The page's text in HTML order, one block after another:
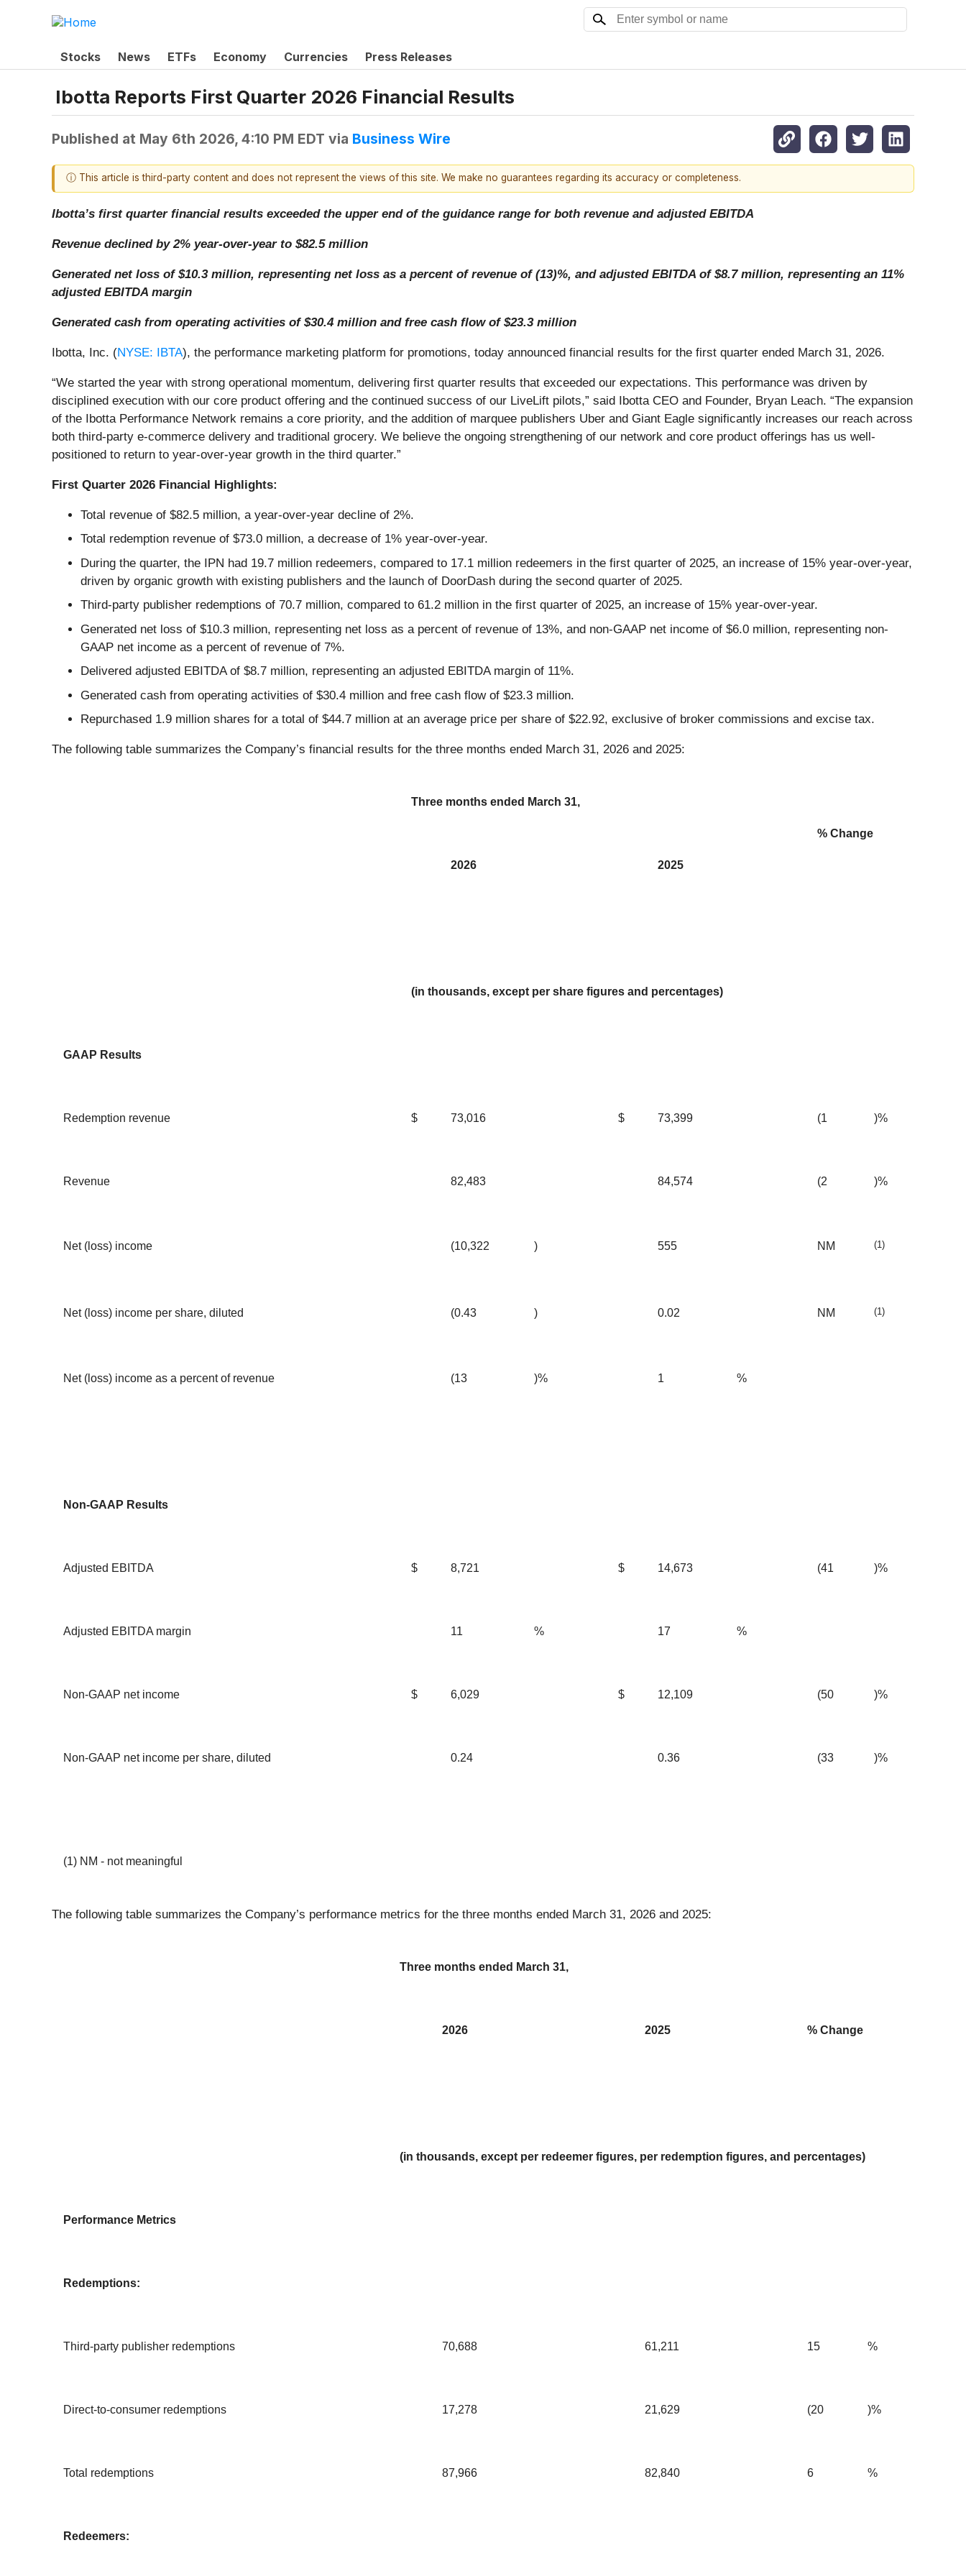
Stocks News ETFs Economy Currencies Press Releases
Ibotta Reports First Quarter 2026 Financial Results
Published at May 6th 2026, 4:10 PM EDT via Business Wire
ⓘ This article is third-party content and does not represent the views of this site. We make no guarantees regarding its accuracy or completeness.
Ibotta’s first quarter financial results exceeded the upper end of the guidance range for both revenue and adjusted EBITDA
Revenue declined by 2% year-over-year to $82.5 million
Generated net loss of $10.3 million, representing net loss as a percent of revenue of (13)%, and adjusted EBITDA of $8.7 million, representing an 11%
adjusted EBITDA margin
Generated cash from operating activities of $30.4 million and free cash flow of $23.3 million
Ibotta, Inc. (NYSE: IBTA), the performance marketing platform for promotions, today announced financial results for the first quarter ended March 31, 2026.
“We started the year with strong operational momentum, delivering first quarter results that exceeded our expectations. This performance was driven by
disciplined execution with our core product offering and the continued success of our LiveLift pilots,” said Ibotta CEO and Founder, Bryan Leach. “The expansion
of the Ibotta Performance Network remains a core priority, and the addition of marquee publishers Uber and Giant Eagle significantly increases our reach across
both third-party e-commerce delivery and traditional grocery. We believe the ongoing strengthening of our network and core product offerings has us well-
positioned to return to year-over-year growth in the third quarter.”
First Quarter 2026 Financial Highlights:
Total revenue of $82.5 million, a year-over-year decline of 2%.
Total redemption revenue of $73.0 million, a decrease of 1% year-over-year.
During the quarter, the IPN had 19.7 million redeemers, compared to 17.1 million redeemers in the first quarter of 2025, an increase of 15% year-over-year,
driven by organic growth with existing publishers and the launch of DoorDash during the second quarter of 2025.
Third-party publisher redemptions of 70.7 million, compared to 61.2 million in the first quarter of 2025, an increase of 15% year-over-year.
Generated net loss of $10.3 million, representing net loss as a percent of revenue of 13%, and non-GAAP net income of $6.0 million, representing non-
GAAP net income as a percent of revenue of 7%.
Delivered adjusted EBITDA of $8.7 million, representing an adjusted EBITDA margin of 11%.
Generated cash from operating activities of $30.4 million and free cash flow of $23.3 million.
Repurchased 1.9 million shares for a total of $44.7 million at an average price per share of $22.92, exclusive of broker commissions and excise tax.
The following table summarizes the Company’s financial results for the three months ended March 31, 2026 and 2025:
Three months ended March 31,
% Change
2026 2025
(in thousands, except per share figures and percentages)
GAAP Results
Redemption revenue $ 73,016 $ 73,399 (1 )%
Revenue 82,483 84,574 (2 )%
Net (loss) income (10,322 ) 555 NM (1)
Net (loss) income per share, diluted (0.43 ) 0.02 NM (1)
Net (loss) income as a percent of revenue (13 )% 1 %
Non-GAAP Results
Adjusted EBITDA $ 8,721 $ 14,673 (41 )%
Adjusted EBITDA margin 11 % 17 %
Non-GAAP net income $ 6,029 $ 12,109 (50 )%
Non-GAAP net income per share, diluted 0.24 0.36 (33 )%
(1) NM - not meaningful
The following table summarizes the Company’s performance metrics for the three months ended March 31, 2026 and 2025:
Three months ended March 31,
2026 2025 % Change
(in thousands, except per redeemer figures, per redemption figures, and percentages)
Performance Metrics
Redemptions:
Third-party publisher redemptions 70,688 61,211 15 %
Direct-to-consumer redemptions 17,278 21,629 (20 )%
Total redemptions 87,966 82,840 6 %
Redeemers: